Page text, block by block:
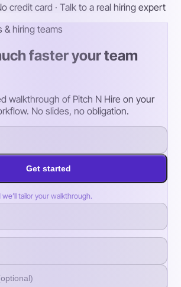
credit card · Talk to a real hiring expert
& hiring teams
faster your team
walkthrough of Pitch N Hire on your
No slides, no obligation.
Get started
tailor your walkthrough.